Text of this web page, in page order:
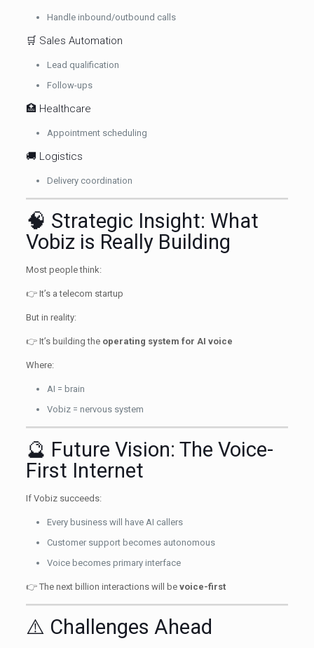
Handle inbound/outbound calls
🛒 Sales Automation
Lead qualification
Follow-ups
🏥 Healthcare
Appointment scheduling
🚚 Logistics
Delivery coordination
🧠 Strategic Insight: What
Vobiz is Really Building
Most people think:
👉 It’s a telecom startup
But in reality:
👉 It’s building the operating system for AI voice
Where:
AI = brain
Vobiz = nervous system
🔮 Future Vision: The Voice-
First Internet
If Vobiz succeeds:
Every business will have AI callers
Customer support becomes autonomous
Voice becomes primary interface
👉 The next billion interactions will be voice-first
⚠️ Challenges Ahead